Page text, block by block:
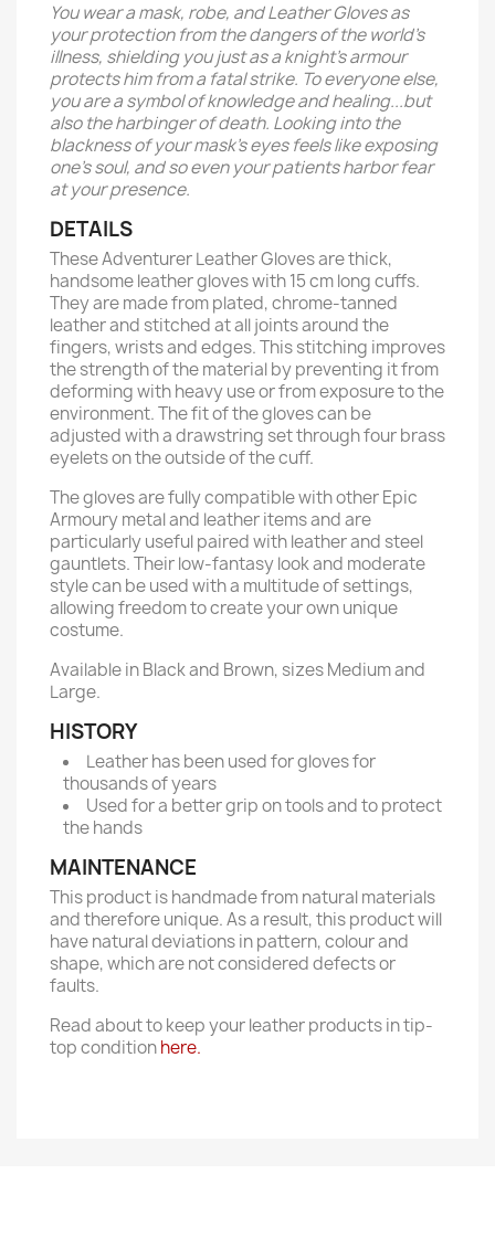
You wear a mask, robe, and Leather Gloves as
your protection from the dangers of the world's
illness, shielding you just as a knight's armour
protects him from a fatal strike. To everyone else,
you are a symbol of knowledge and healing...but
also the harbinger of death. Looking into the
blackness of your mask's eyes feels like exposing
one's soul, and so even your patients harbor fear
at your presence.
DETAILS
These Adventurer Leather Gloves are thick,
handsome leather gloves with 15 cm long cuffs.
They are made from plated, chrome-tanned
leather and stitched at all joints around the
fingers, wrists and edges. This stitching improves
the strength of the material by preventing it from
deforming with heavy use or from exposure to the
environment. The fit of the gloves can be
adjusted with a drawstring set through four brass
eyelets on the outside of the cuff.
The gloves are fully compatible with other Epic
Armoury metal and leather items and are
particularly useful paired with leather and steel
gauntlets. Their low-fantasy look and moderate
style can be used with a multitude of settings,
allowing freedom to create your own unique
costume.
Available in Black and Brown, sizes Medium and
Large.
HISTORY
Leather has been used for gloves for
thousands of years
Used for a better grip on tools and to protect
the hands
MAINTENANCE
This product is handmade from natural materials
and therefore unique. As a result, this product will
have natural deviations in pattern, colour and
shape, which are not considered defects or
faults.
Read about to keep your leather products in tip-
top conditionhere.